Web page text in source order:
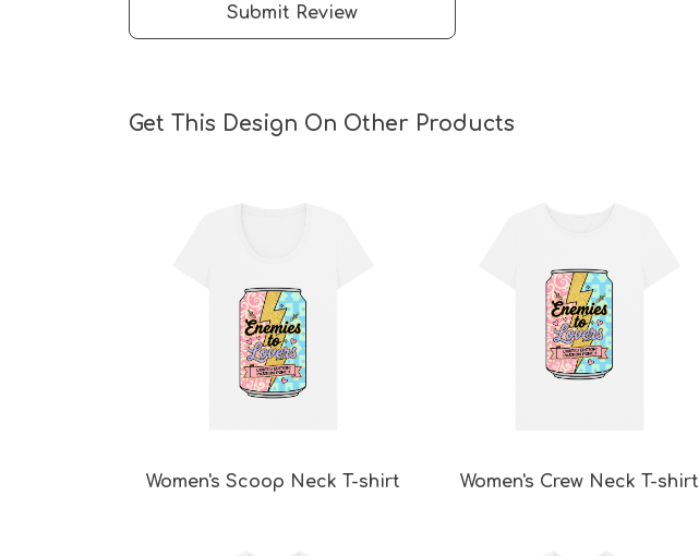
Submit Review
Get This Design On Other Products
Women's Scoop Neck T-shirt Women's Crew Neck T-shirt